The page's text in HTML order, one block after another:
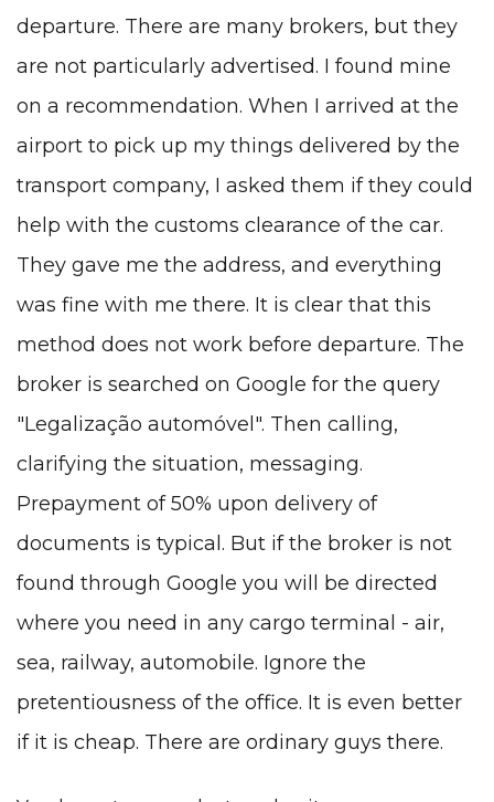
departure. There are many brokers, but they
are not particularly advertised. I found mine
on a recommendation. When I arrived at the
airport to pick up my things delivered by the
transport company, I asked them if they could
help with the customs clearance of the car.
They gave me the address, and everything
was fine with me there. It is clear that this
method does not work before departure. The
broker is searched on Google for the query
"Legalização automóvel". Then calling,
clarifying the situation, messaging.
Prepayment of 50% upon delivery of
documents is typical. But if the broker is not
found through Google you will be directed
where you need in any cargo terminal - air,
sea, railway, automobile. Ignore the
pretentiousness of the office. It is even better
if it is cheap. There are ordinary guys there.